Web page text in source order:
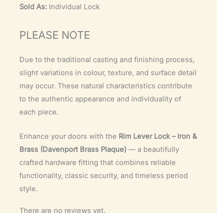
Sold As: Individual Lock
PLEASE NOTE
Due to the traditional casting and finishing process,
slight variations in colour, texture, and surface detail
may occur. These natural characteristics contribute
to the authentic appearance and individuality of
each piece.
Enhance your doors with the Rim Lever Lock – Iron &
Brass (Davenport Brass Plaque) — a beautifully
crafted hardware fitting that combines reliable
functionality, classic security, and timeless period
style.
There are no reviews yet.